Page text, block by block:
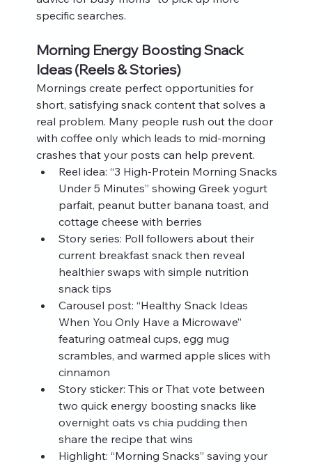
specific searches.
Morning Energy Boosting Snack
Ideas (Reels & Stories)
Mornings create perfect opportunities for
short, satisfying snack content that solves a
real problem. Many people rush out the door
with coffee only which leads to mid-morning
crashes that your posts can help prevent.
Reel idea: “3 High-Protein Morning Snacks
Under 5 Minutes” showing Greek yogurt
parfait, peanut butter banana toast, and
cottage cheese with berries
Story series: Poll followers about their
current breakfast snack then reveal
healthier swaps with simple nutrition
snack tips
Carousel post: “Healthy Snack Ideas
When You Only Have a Microwave”
featuring oatmeal cups, egg mug
scrambles, and warmed apple slices with
cinnamon
Story sticker: This or That vote between
two quick energy boosting snacks like
overnight oats vs chia pudding then
share the recipe that wins
Highlight: “Morning Snacks” saving your